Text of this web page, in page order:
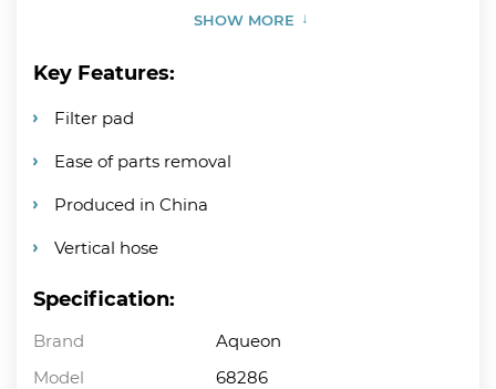
SHOW MORE
Key Features:
Filter pad
Ease of parts removal
Produced in China
Vertical hose
Specification:
Brand
Aqueon
Model
68286